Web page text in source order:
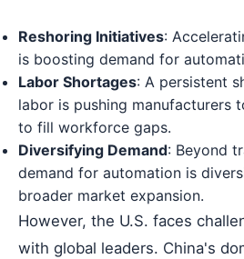
Reshoring Initiatives:
is boosting demand for
Labor Shortages: A persistent
labor is pushing manufacturers
to fill workforce gaps.
Diversifying Demand: Beyond
demand for automation is
broader market expansion.
However, the U.S. faces
with global leaders. China's